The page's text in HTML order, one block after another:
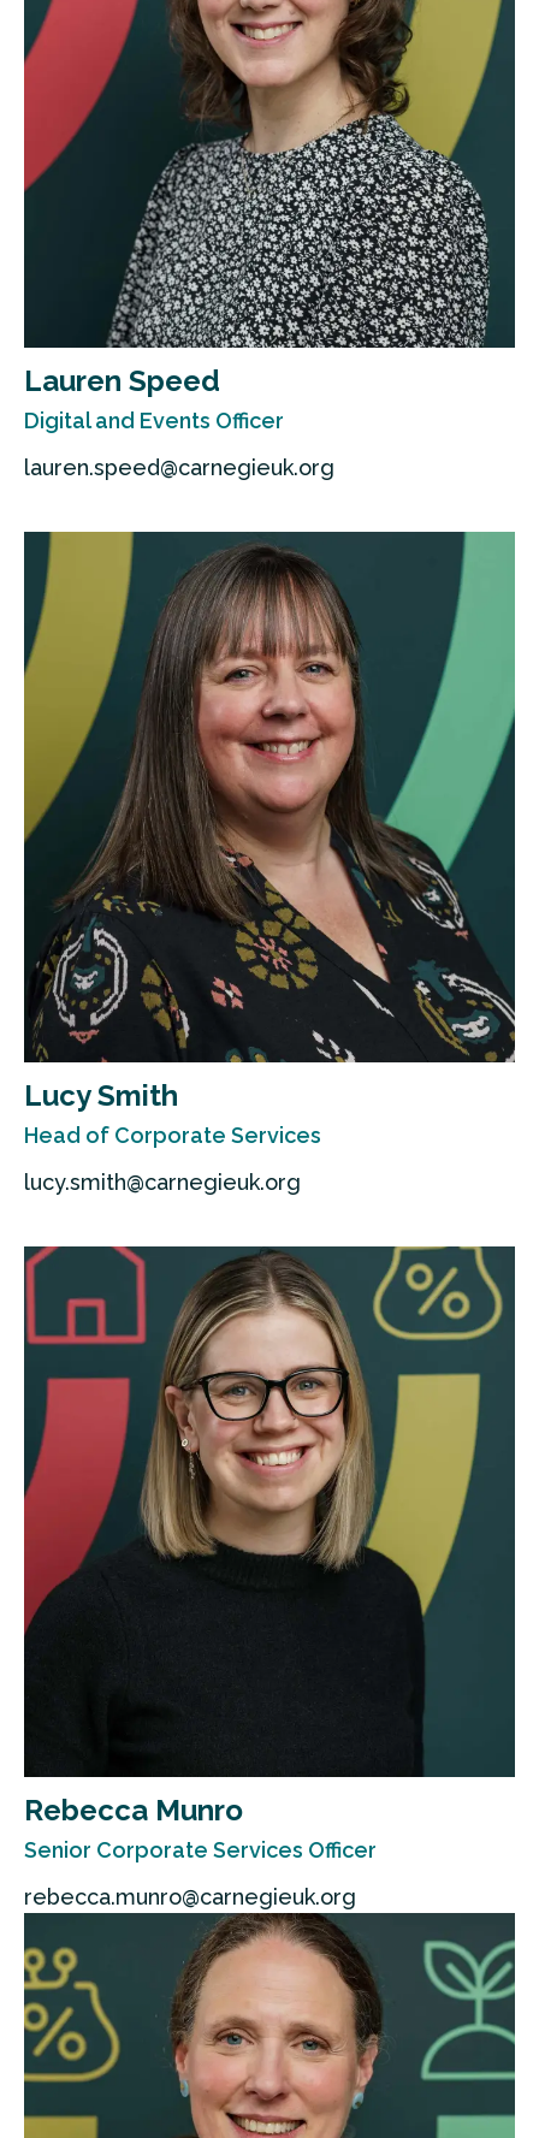
Lauren Speed
Digital and Events Officer
lauren.speed@carnegieuk.org
Lucy Smith
Head of Corporate Services
lucy.smith@carnegieuk.org
Rebecca Munro
Senior Corporate Services Officer
rebecca.munro@carnegieuk.org